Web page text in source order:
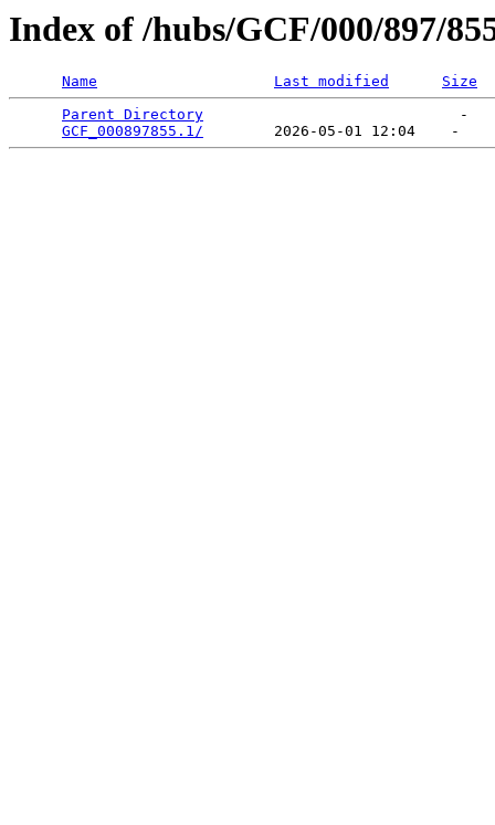
Index of /hubs/GCF/000/897/
Name Last modified
Size
Parent Directory
                             -
GCF_000897855.1/